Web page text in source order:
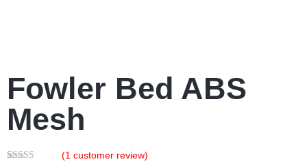
Fowler Bed ABS
Mesh
(1 customer review)